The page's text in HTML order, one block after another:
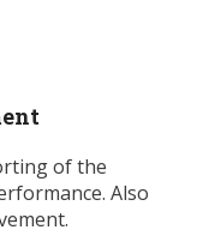
of the
Also